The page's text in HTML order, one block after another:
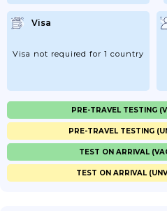
Visa
Visa not required for 1 country
PRE-TRAVEL TESTING
PRE-TRAVEL TESTING
TEST ON ARRIVAL
TEST ON ARRIVAL